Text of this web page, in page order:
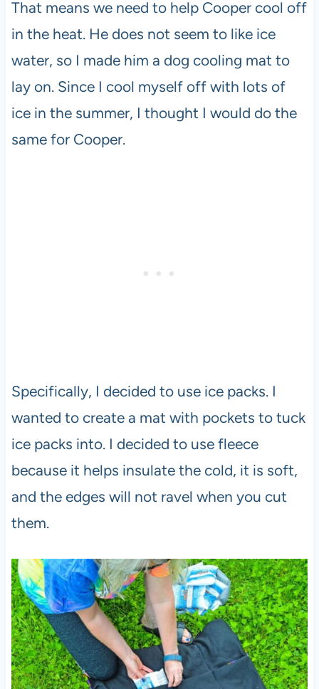
That means we need to help Cooper cool off
in the heat. He does not seem to like ice
water, so I made him a dog cooling mat to
lay on. Since I cool myself off with lots of
ice in the summer, I thought I would do the
same for Cooper.
Specifically, I decided to use ice packs. I
wanted to create a mat with pockets to tuck
ice packs into. I decided to use fleece
because it helps insulate the cold, it is soft,
and the edges will not ravel when you cut
them.